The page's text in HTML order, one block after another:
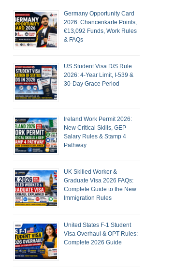
Germany Opportunity Card
2026: Chancenkarte Points,
€13,092 Funds, Work Rules
& FAQs
US Student Visa D/S Rule
2026: 4-Year Limit, I-539 &
30-Day Grace Period
Ireland Work Permit 2026:
New Critical Skills, GEP
Salary Rules & Stamp 4
Pathway
UK Skilled Worker &
Graduate Visa 2026 FAQs:
Complete Guide to the New
Immigration Rules
United States F-1 Student
Visa Overhaul & OPT Rules:
Complete 2026 Guide